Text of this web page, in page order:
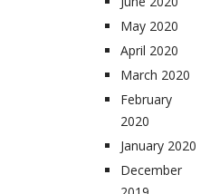
May 2020
April 2020
March 2020
February
2020
January 2020
December